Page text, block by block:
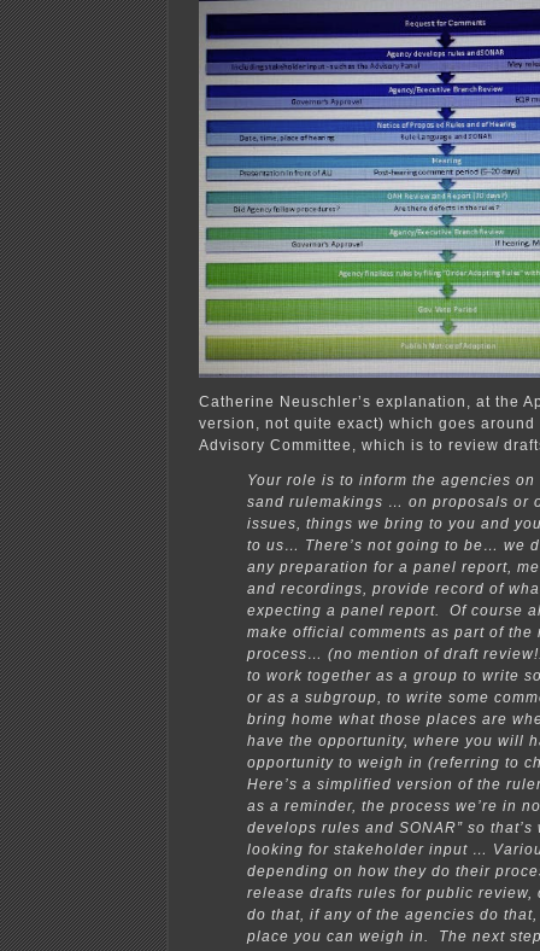
Catherine Neuschler’s explanation, at the
version, not quite exact) which goes around
Advisory Committee, which is to review
Your role is to inform the agencies
sand rulemakings … on proposals or
issues, things we bring to you and
to us… There’s not going to be… we
any preparation for a panel report,
and recordings, provide record of
expecting a panel report. Of course
make official comments as part of the
process… (no mention of draft
to work together as a group to write
or as a subgroup, to write some
bring home what those places are
have the opportunity, where you will
opportunity to weigh in (referring to
Here’s a simplified version of the
as a reminder, the process we’re in
develops rules and SONAR” so that’s
looking for stakeholder input …
depending on how they do their
release drafts rules for public review,
do that, if any of the agencies do
place you can weigh in. The next